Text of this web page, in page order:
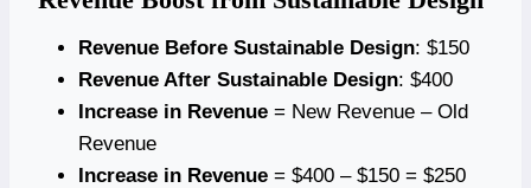
Revenue Before Sustainable Design: $150
Revenue After Sustainable Design: $400
Increase in Revenue = New Revenue – Old
Revenue
Increase in Revenue = $400 – $150 = $250